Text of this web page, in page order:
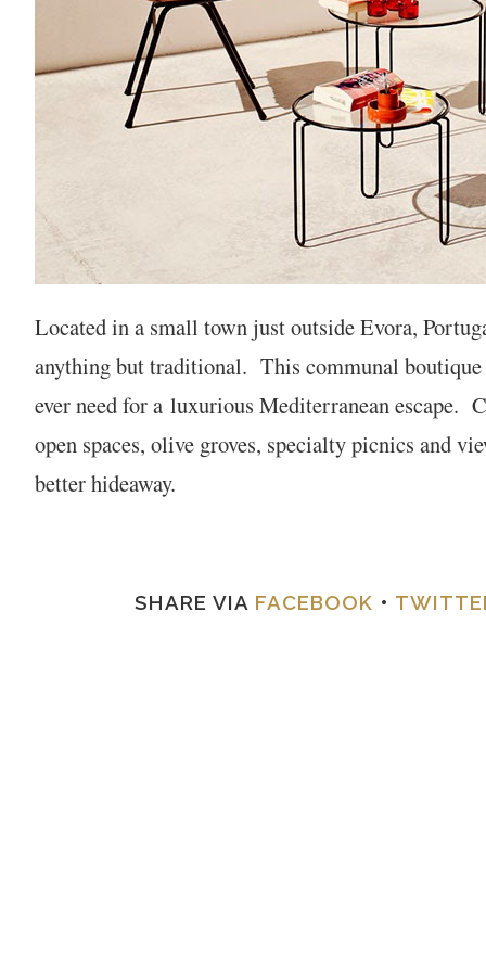
Located in a small town just outside Evora,
anything but traditional. This communal
ever need for a luxurious Mediterranean escape.
open spaces, olive groves, specialty picnics and
better hideaway.
SHARE VIA FACEBOOK •